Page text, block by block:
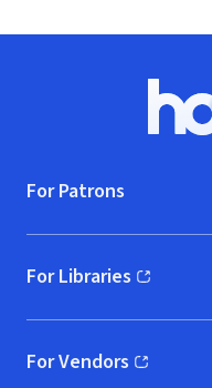
For Patrons
For Libraries
(opens in new window)
For Vendors
(opens in new window)